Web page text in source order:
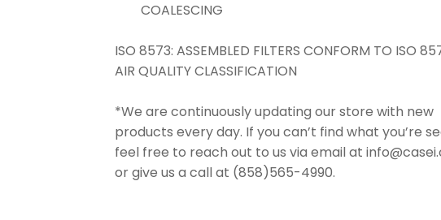
COALESCING
ISO 8573: ASSEMBLED FILTERS CONFORM TO ISO
AIR QUALITY CLASSIFICATION
*We are continuously updating our store with new
products every day. If you can’t find what you’re
feel free to reach out to us via email at
or give us a call at (858)565-4990.